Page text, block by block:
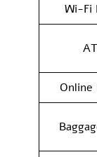
Wi-Fi
Online